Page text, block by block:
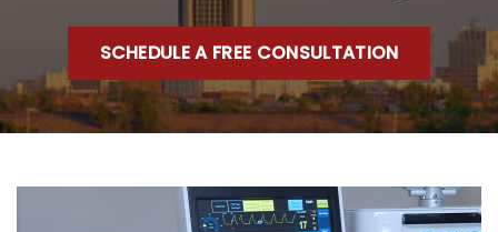
SCHEDULE A FREE CONSULTATION